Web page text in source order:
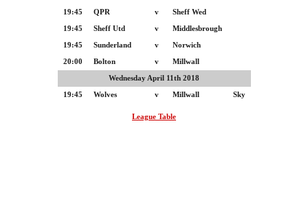
19:45 QPR v Sheff Wed
19:45 Sheff Utd v Middlesbrough
19:45 Sunderland v Norwich
20:00 Bolton v Millwall
Wednesday April 11th 2018
19:45 Wolves v Millwall Sky
League Table